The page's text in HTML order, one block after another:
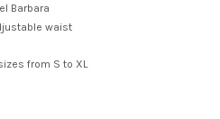
Barbara
waist
from S to XL